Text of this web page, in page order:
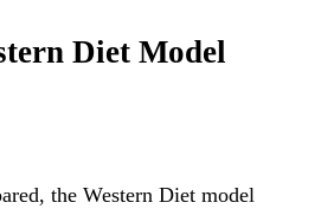
Diet Model
the Western Diet model